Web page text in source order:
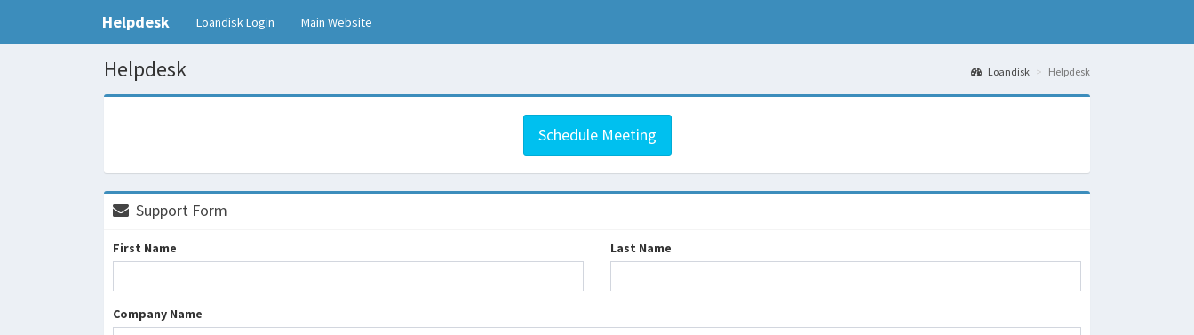
Helpdesk Loandisk Login Main Website
Helpdesk Loandisk Helpdesk
Schedule Meeting
Support Form
First Name Last Name
Company Name